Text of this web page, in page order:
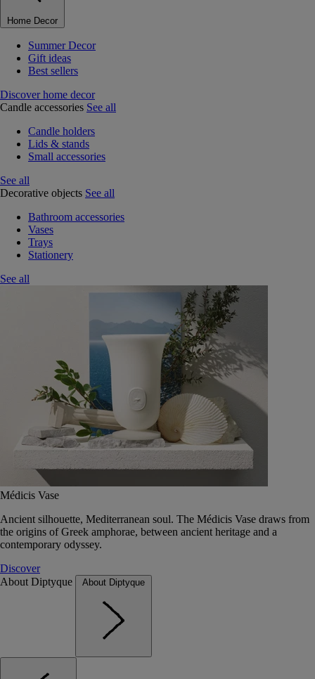
Home Decor
Summer Decor
Gift ideas
Best sellers
Discover home decor
Candle accessories See all
Candle holders
Lids & stands
Small accessories
See all
Decorative objects See all
Bathroom accessories
Vases
Trays
Stationery
See all
Médicis Vase
Ancient silhouette, Mediterranean soul. The Médicis Vase draws from
the origins of Greek amphorae, between ancient heritage and a
contemporary odyssey.
Discover
About Diptyque
About Diptyque